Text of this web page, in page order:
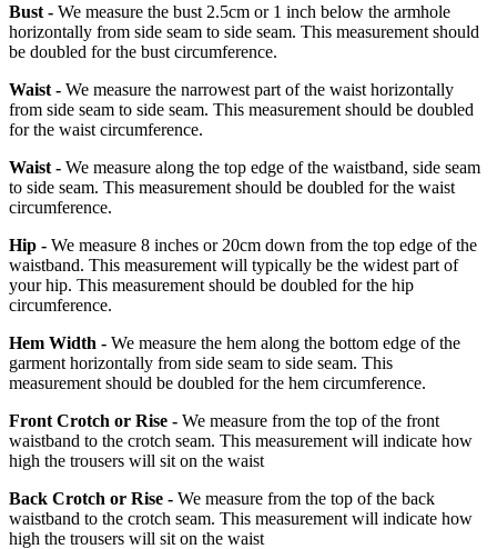
Bust - We measure the bust 2.5cm or 1 inch below the armhole
horizontally from side seam to side seam. This measurement should
be doubled for the bust circumference.
Waist - We measure the narrowest part of the waist horizontally
from side seam to side seam. This measurement should be doubled
for the waist circumference.
Waist - We measure along the top edge of the waistband, side seam
to side seam. This measurement should be doubled for the waist
circumference.
Hip - We measure 8 inches or 20cm down from the top edge of the
waistband. This measurement will typically be the widest part of
your hip. This measurement should be doubled for the hip
circumference.
Hem Width - We measure the hem along the bottom edge of the
garment horizontally from side seam to side seam. This
measurement should be doubled for the hem circumference.
Front Crotch or Rise - We measure from the top of the front
waistband to the crotch seam. This measurement will indicate how
high the trousers will sit on the waist
Back Crotch or Rise - We measure from the top of the back
waistband to the crotch seam. This measurement will indicate how
high the trousers will sit on the waist